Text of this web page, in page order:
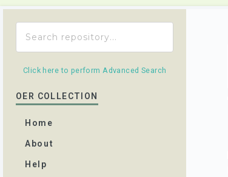
Click here to perform Advanced Search
OER COLLECTION
Home
About
Help